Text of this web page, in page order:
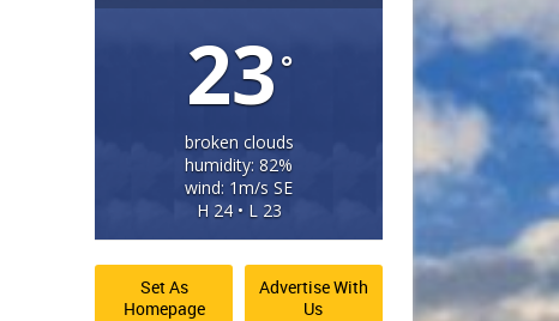
23°
broken clouds
humidity: 82%
wind: 1m/s SE
H 24 • L 23
Set As
Homepage
Advertise With
Us